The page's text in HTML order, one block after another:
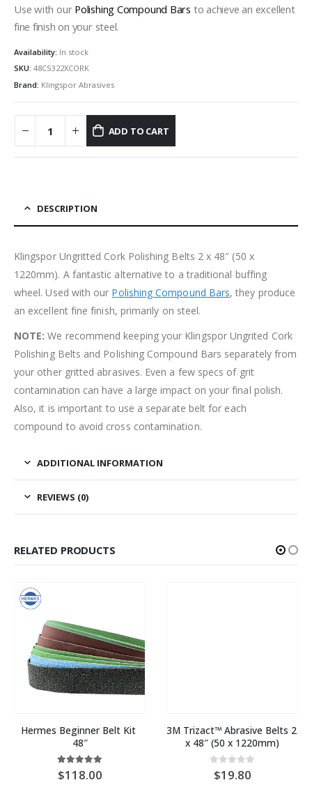
Use with our Polishing Compound Bars to achieve an excellent
fine finish on your steel.
Availability: In stock
SKU: 48CS322XCORK
Brand: Klingspor Abrasives
ADD TO CART
DESCRIPTION
Klingspor Ungritted Cork Polishing Belts 2 x 48″ (50 x
1220mm). A fantastic alternative to a traditional buffing
wheel. Used with our Polishing Compound Bars, they produce
an excellent fine finish, primarily on steel.
NOTE: We recommend keeping your Klingspor Ungrited Cork
Polishing Belts and Polishing Compound Bars separately from
your other gritted abrasives. Even a few specs of grit
contamination can have a large impact on your final polish.
Also, it is important to use a separate belt for each
compound to avoid cross contamination.
ADDITIONAL INFORMATION
REVIEWS (0)
RELATED PRODUCTS
Hermes Beginner Belt Kit
48″
5.00 out of 5
118.00
3M Trizact™ Abrasive Belts 2
x 48″ (50 x 1220mm)
0out of 5
19.80